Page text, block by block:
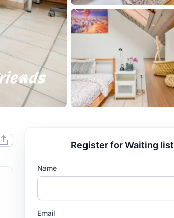
Register for Waiting list
Name
Email